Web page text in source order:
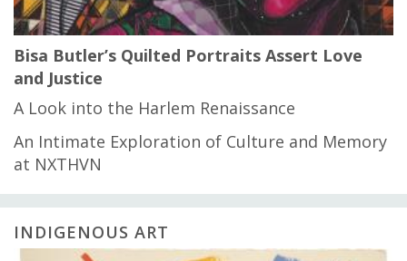
Bisa Butler’s Quilted Portraits Assert Love
and Justice
A Look into the Harlem Renaissance
An Intimate Exploration of Culture and Memory
at NXTHVN
INDIGENOUS ART